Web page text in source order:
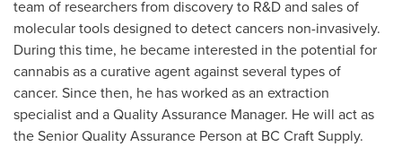
team of researchers from discovery to R&D and sales of
molecular tools designed to detect cancers non-invasively.
During this time, he became interested in the potential for
cannabis as a curative agent against several types of
cancer. Since then, he has worked as an extraction
specialist and a Quality Assurance Manager. He will act as
the Senior Quality Assurance Person at BC Craft Supply.